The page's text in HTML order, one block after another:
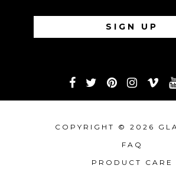
COPYRIGHT © 2026
FAQ
PRODUCT CARE